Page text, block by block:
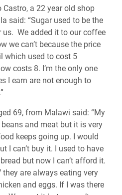
a 22 year old shop
said: “Sugar used to be the
We added it to our coffee
we can’t because the price
which used to cost 5
costs 8. I’m the only one
I earn are not enough to
69, from Malawi said: “My
and meat but it is very
keeps going up. I would
I can’t buy it. I used to have
but now I can’t afford it.
they are always eating very
and eggs. If I was there